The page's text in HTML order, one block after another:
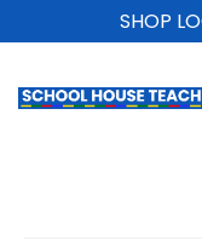
SHOP